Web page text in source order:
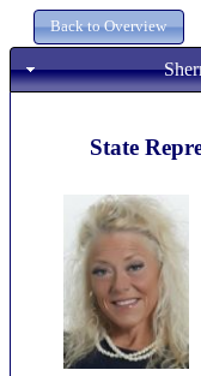
State